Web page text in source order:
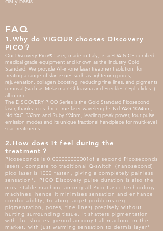
FAQ
1.Why do VIGOUR chooses Discovery
PICO？
Our Discovery Pico® Laser, made in Italy, is a FDA & CE certified
medical grade equipment and known as the industry Gold
Standard. We provide All-in-one laser treatment solution, for
treating a range of skin issues such as tightening pores,
rejuvenation, collagen boosting, reducing fine lines, and pigments
removal (such as Melasma / Chloasma and Freckles / Ephelides )
all in one.
The DISCOVERY PICO Series is the Gold Standard Picosecond
laser, thanks to its three true laser wavelengths Nd:YAG 1064nm,
Nd:YAG 532nm and Ruby 694nm, leading peak power, four pulse
emission modes and its unique fractional handpiece for multi-level
scar treatments.
2.How does it feel during the
treatment？
Picoseconds is 0.000000000001of a second Picoseconds
laser)，compare to traditional Q-switch（nanosecond),
pico laser is 1000 faster，giving a completely painless
sensation*。PICO Discovery pulse duration is also the
most stable machine among all Pico Laser Techonlogy
machines, hence it minimises sensation and enhance
comfortability, treating target problems (eg
pigmentation, pores, fine lines) precisely without
hurting surrounding tissue. It shatters pigmentation
with the shortest period amongst all machine in the
market, with just warming sensation to dermis layer*